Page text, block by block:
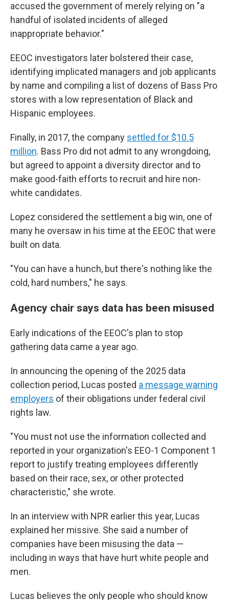
accused the government of merely relying on "a
handful of isolated incidents of alleged
inappropriate behavior."
EEOC investigators later bolstered their case,
identifying implicated managers and job applicants
by name and compiling a list of dozens of Bass Pro
stores with a low representation of Black and
Hispanic employees.
Finally, in 2017, the company settled for $10.5
million. Bass Pro did not admit to any wrongdoing,
but agreed to appoint a diversity director and to
make good-faith efforts to recruit and hire non-
white candidates.
Lopez considered the settlement a big win, one of
many he oversaw in his time at the EEOC that were
built on data.
"You can have a hunch, but there's nothing like the
cold, hard numbers," he says.
Agency chair says data has been misused
Early indications of the EEOC's plan to stop
gathering data came a year ago.
In announcing the opening of the 2025 data
collection period, Lucas posted a message warning
employers of their obligations under federal civil
rights law.
"You must not use the information collected and
reported in your organization's EEO-1 Component 1
report to justify treating employees differently
based on their race, sex, or other protected
characteristic," she wrote.
In an interview with NPR earlier this year, Lucas
explained her missive. She said a number of
companies have been misusing the data —
including in ways that have hurt white people and
men.
Lucas believes the only people who should know